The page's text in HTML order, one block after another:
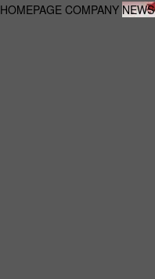
HOMEPAGE COMPANY NEWS